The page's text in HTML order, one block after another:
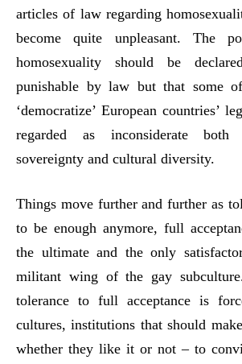
articles of law regarding
become quite unpleasant. The
homosexuality should be
punishable by law but that some
‘democratize’ European countries’
regarded as inconsiderate both
sovereignty and cultural diversity.
Things move further and further as
to be enough anymore, full
the ultimate and the only
militant wing of the gay
tolerance to full acceptance is
cultures, institutions that should
whether they like it or not – to